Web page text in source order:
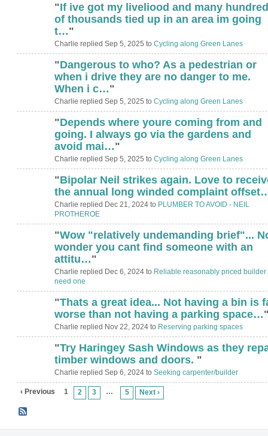
"If ive got my liveliood and many
of thousands tied up in an area im going
t…"
Charlie replied Sep 5, 2025 to Cycling along Green Lanes
"Dangerous to who? As a pedestrian or
when i drive they are no danger to me.
When i c…"
Charlie replied Sep 5, 2025 to Cycling along Green Lanes
"Depends where youre coming from and
going. I always go via the gardens and
avoid mai…"
Charlie replied Sep 5, 2025 to Cycling along Green Lanes
"Bipolar Neil strikes again. Love to
the annual long winded complaint
Charlie replied Dec 21, 2024 to PLUMBER TO AVOID - NEIL
PROTHEROE
"Wow "relatively undemanding brief"...
wonder you cant find someone with an
attitu…"
Charlie replied Dec 6, 2024 to Reliable reasonably priced builder
need one
"Thats a great idea... Not having a bin is
worse than not having a parking space…
Charlie replied Nov 22, 2024 to Reserving parking spaces
"Try Haringey Sash Windows as they
timber windows and doors. "
Charlie replied Sep 6, 2024 to Seeking carpenter/builder
‹ Previous 1 2 3 … 5 Next ›